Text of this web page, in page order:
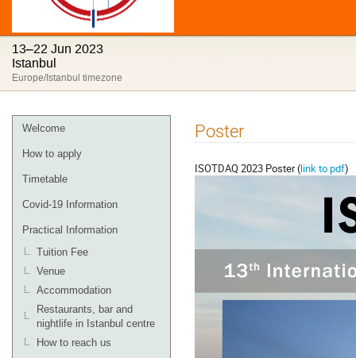
13–22 Jun 2023
Istanbul
Europe/Istanbul timezone
Event
menu
Welcome
How to apply
Timetable
Covid-19 Information
Practical Information
Tuition Fee
Venue
Accommodation
Restaurants, bar and
nightlife in Istanbul centre
How to reach us
Poster
ISOTDAQ 2023 Poster (link to pdf)